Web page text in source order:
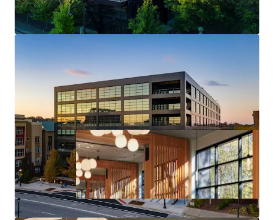
Deal Size will provide Maximum Flexibility in the
Capital Markets upon Future Monetization of the Asset